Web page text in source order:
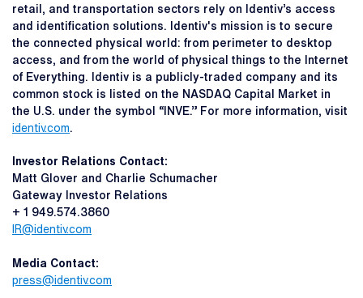
retail, and transportation sectors rely on Identiv’s access
and identification solutions. Identiv's mission is to secure
the connected physical world: from perimeter to desktop
access, and from the world of physical things to the Internet
of Everything. Identiv is a publicly-traded company and its
common stock is listed on the NASDAQ Capital Market in
the U.S. under the symbol “INVE.” For more information, visit
identiv.com.
Investor Relations Contact:
Matt Glover and Charlie Schumacher
Gateway Investor Relations
+ 1 949.574.3860
IR@identiv.com
Media Contact:
press@identiv.com